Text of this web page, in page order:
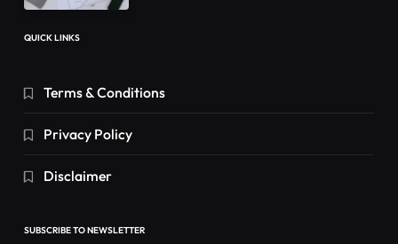
QUICK LINKS
Terms & Conditions
Privacy Policy
Disclaimer
SUBSCRIBE TO NEWSLETTER